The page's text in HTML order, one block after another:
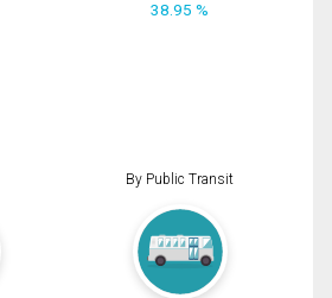
38.95 %
By Public Transit